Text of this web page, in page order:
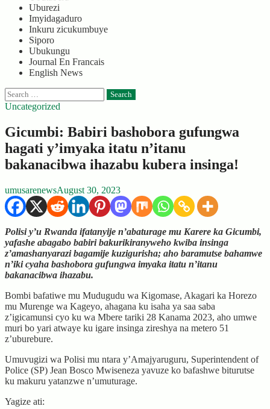
Uburezi
Imyidagaduro
Inkuru zicukumbuye
Siporo
Ubukungu
Journal En Francais
English News
Search
for:
Uncategorized
Gicumbi: Babiri bashobora gufungwa
hagati y’imyaka itatu n’itanu
bakanacibwa ihazabu kubera insinga!
umusarenewsAugust 30, 2023
Polisi y’u Rwanda ifatanyije n’abaturage mu Karere ka Gicumbi,
yafashe abagabo babiri bakurikiranyweho kwiba insinga
z’amashanyarazi bagamije kuzigurisha; aho baramutse bahamwe
n’iki cyaha bashobora gufungwa imyaka itatu n’itanu
bakanacibwa ihazabu.
Bombi bafatiwe mu Mudugudu wa Kigomase, Akagari ka Horezo
mu Murenge wa Kageyo, ahagana ku isaha ya saa saba
z’igicamunsi cyo ku wa Mbere tariki 28 Kanama 2023, aho umwe
muri bo yari atwaye ku igare insinga zireshya na metero 51
z’uburebure.
Umuvugizi wa Polisi mu ntara y’Amajyaruguru, Superintendent of
Police (SP) Jean Bosco Mwiseneza yavuze ko bafashwe biturutse
ku makuru yatanzwe n’umuturage.
Yagize ati: